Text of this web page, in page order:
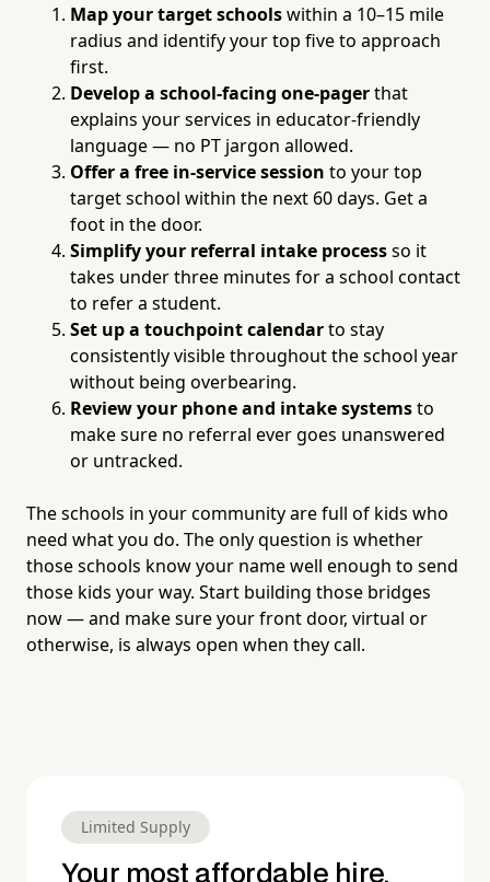
Map your target schoolswithin a 10–15 mile
radius and identify your top five to approach
first.
Develop a school-facing one-pagerthat
explains your services in educator-friendly
language — no PT jargon allowed.
Offer a free in-service session to your top
target school within the next 60 days. Get a
foot in the door.
Simplify your referral intake processso it
takes under three minutes for a school contact
to refer a student.
Set up a touchpoint calendarto stay
consistently visible throughout the school year
without being overbearing.
Review your phone and intake systemsto
make sure no referral ever goes unanswered
or untracked.
The schools in your community are full of kids who
need what you do. The only question is whether
those schools know your name well enough to send
those kids your way. Start building those bridges
now — and make sure your front door, virtual or
otherwise, is always open when they call.
Limited Supply
Your most affordable hire.